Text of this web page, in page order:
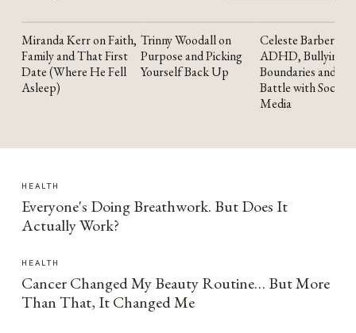
YOUTUBE
Miranda Kerr on Faith,
Family and That First
Date (Where He Fell
Asleep)
YOUTUBE
Trinny Woodall on
Purpose and Picking
Yourself Back Up
YOUTUBE
Celeste Barber on
ADHD, Bullying,
Boundaries and the
Battle with Social
Media
HEALTH
Everyone's Doing Breathwork. But Does It
Actually Work?
HEALTH
Cancer Changed My Beauty Routine… But More
Than That, It Changed Me